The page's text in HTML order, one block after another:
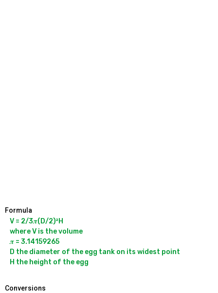
Formula
V = 2/3𝝅(D/2)²H
where V is the volume
𝝅 = 3.14159265
D the diameter of the egg tank on its widest point
Conversions